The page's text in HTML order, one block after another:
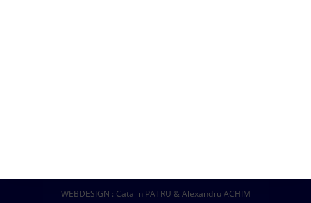
WEBDESIGN : Catalin PATRU & Alexandru ACHIM